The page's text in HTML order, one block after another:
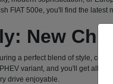
FIAT 500e, you'll find the
New
a perfect blend of style,
variant, and you'll get all
drive enjoyable.